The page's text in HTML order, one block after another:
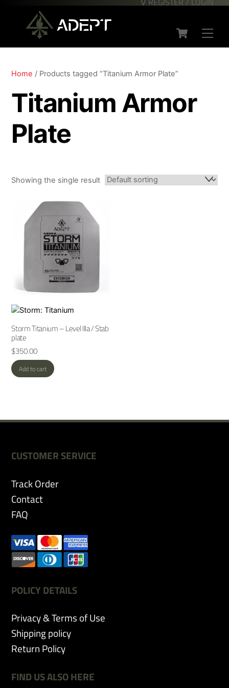
content
Cart
Home / Products tagged “Titanium Armor Plate”
Titanium Armor
Plate
Showing the single result
Storm Titanium – Level IIIa / Stab
plate
$350.00
Add to cart
Back
CUSTOMER SERVICE
Track Order
Contact
FAQ
POLICY DETAILS
Privacy & Terms of Use
Shipping policy
Return Policy
FIND US ALSO HERE